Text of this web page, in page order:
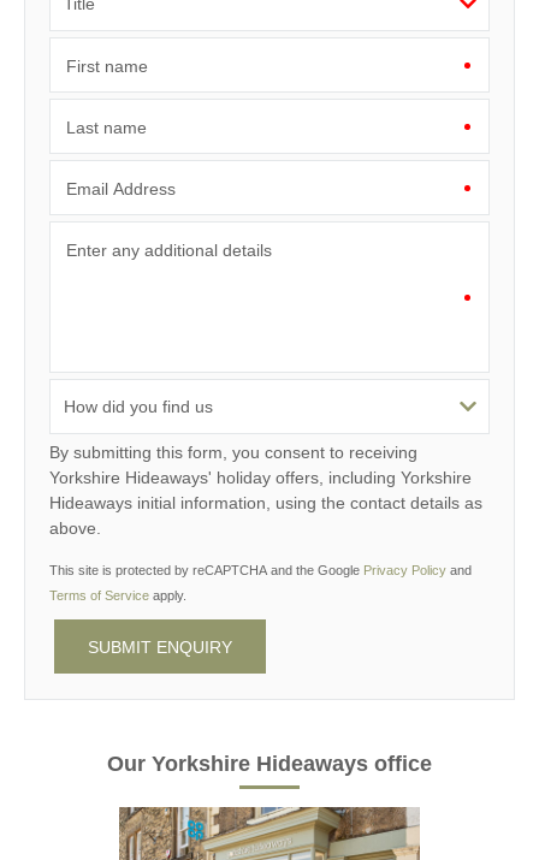
First name
Last name
Email Address
Enter any additional details
By submitting this form, you consent to receiving
Yorkshire Hideaways' holiday offers, including Yorkshire
Hideaways initial information, using the contact details as
above.
This site is protected by reCAPTCHA and the Google Privacy Policy and
Terms of Service apply.
Our Yorkshire Hideaways office